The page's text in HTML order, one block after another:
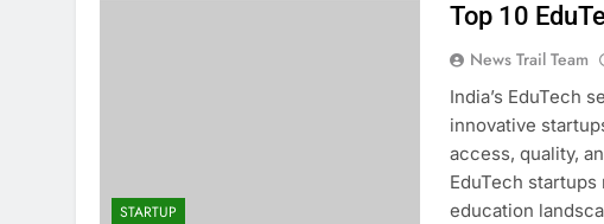
STARTUP
Top 10
News Trail Team
India’s EduTech
innovative
access, quality,
EduTech
education